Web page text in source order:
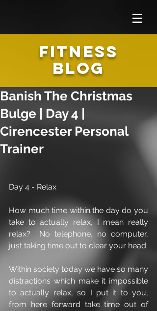
FITNESS
BLOG
Banish The Christmas
Bulge | Day 4 |
Cirencester Personal
Trainer
Day 4 - Relax
How much time within the day do you
take to actually relax, I mean really
relax?  No telephone, no computer,
Within society today we have so many
distractions which make it impossible
to actually relax, so I put it to you,
from here forward take time out of